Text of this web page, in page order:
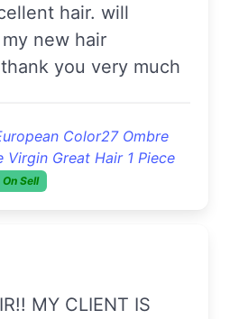
hair. will
new hair
you very much
Color27 Ombre
Virgin Great Hair 1 Piece
On Sell